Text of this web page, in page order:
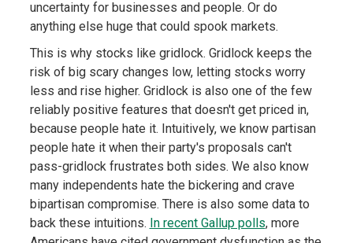
uncertainty for businesses and people. Or do
anything else huge that could spook markets.
This is why stocks like gridlock. Gridlock keeps the
risk of big scary changes low, letting stocks worry
less and rise higher. Gridlock is also one of the few
reliably positive features that doesn't get priced in,
because people hate it. Intuitively, we know partisan
people hate it when their party's proposals can't
pass-gridlock frustrates both sides. We also know
many independents hate the bickering and crave
bipartisan compromise. There is also some data to
back these intuitions. In recent Gallup polls, more